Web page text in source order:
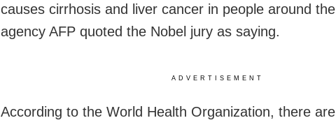
causes cirrhosis and liver cancer in people around
agency AFP quoted the Nobel jury as saying.
ADVERTISEMENT
According to the World Health Organization, there